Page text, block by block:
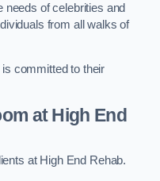
of celebrities and
from all walks of
committed to their
at High End
at High End Rehab.